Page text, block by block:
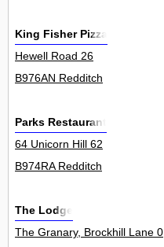
King Fisher Pizza
Hewell Road 26
B976AN Redditch
Parks Restaurant
64 Unicorn Hill 62
B974RA Redditch
The Lodge
The Granary, Brockhill Lane 0